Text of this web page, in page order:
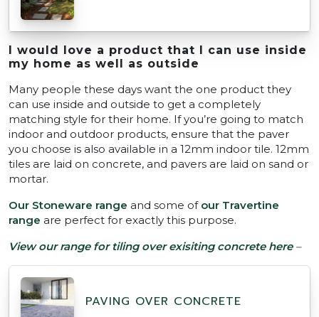
I would love a product that I can use inside
my home as well as outside
Many people these days want the one product they
can use inside and outside to get a completely
matching style for their home. If you’re going to match
indoor and outdoor products, ensure that the paver
you choose is also available in a 12mm indoor tile. 12mm
tiles are laid on concrete, and pavers are laid on sand or
mortar.
Our Stoneware range and some of our Travertine
range are perfect for exactly this purpose.
View our range for tiling over exisiting concrete here–
PAVING OVER CONCRETE